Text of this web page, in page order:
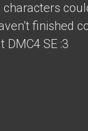
finished
SE :3